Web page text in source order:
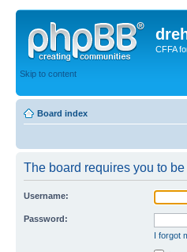
CFFA
Skip to content
Board index
The board requires you to
Username:
Password:
I forgot